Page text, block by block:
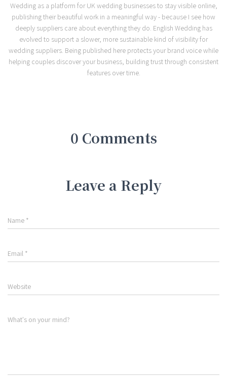
Wedding as a platform for UK wedding businesses to stay visible online,
publishing their beautiful work in a meaningful way - because I see how
deeply suppliers care about everything they do. English Wedding has
evolved to support a slower, more sustainable kind of visibility for
wedding suppliers. Being published here protects your brand voice while
helping couples discover your business, building trust through consistent
features over time.
0 Comments
Leave a Reply
Name *
Email *
Website
What's on your mind?